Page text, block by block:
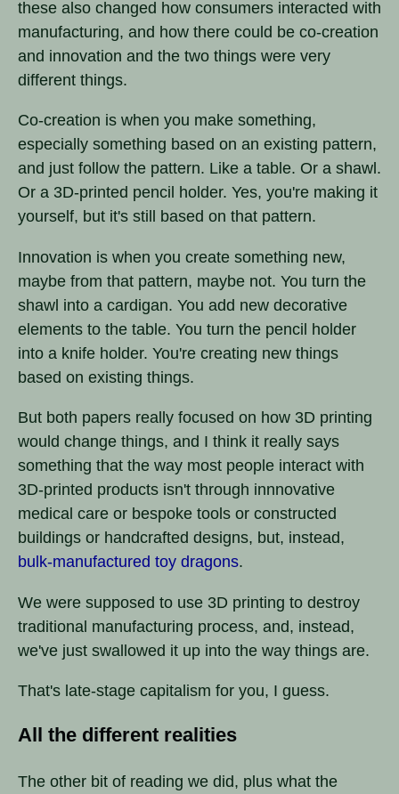
these also changed how consumers interacted with
manufacturing, and how there could be co-creation
and innovation and the two things were very
different things.
Co-creation is when you make something,
especially something based on an existing pattern,
and just follow the pattern. Like a table. Or a shawl.
Or a 3D-printed pencil holder. Yes, you're making it
yourself, but it's still based on that pattern.
Innovation is when you create something new,
maybe from that pattern, maybe not. You turn the
shawl into a cardigan. You add new decorative
elements to the table. You turn the pencil holder
into a knife holder. You're creating new things
based on existing things.
But both papers really focused on how 3D printing
would change things, and I think it really says
something that the way most people interact with
3D-printed products isn't through innnovative
medical care or bespoke tools or constructed
buildings or handcrafted designs, but, instead,
bulk-manufactured toy dragons.
We were supposed to use 3D printing to destroy
traditional manufacturing process, and, instead,
we've just swallowed it up into the way things are.
That's late-stage capitalism for you, I guess.
All the different realities
The other bit of reading we did, plus what the